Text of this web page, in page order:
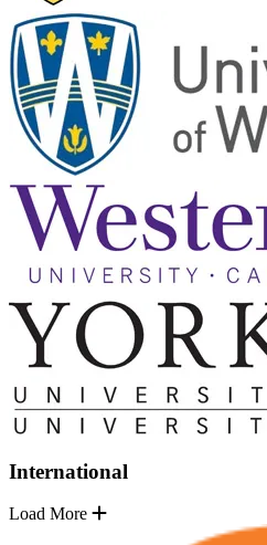
International
Load More